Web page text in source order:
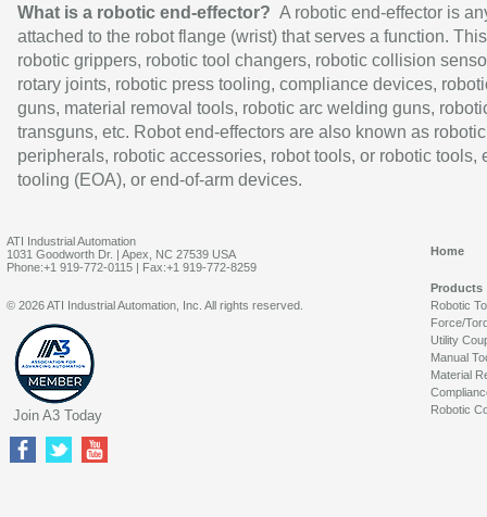
What is a robotic end-effector? A robotic end-effector is
attached to the robot flange (wrist) that serves a function.
robotic grippers, robotic tool changers, robotic collision
rotary joints, robotic press tooling, compliance devices,
guns, material removal tools, robotic arc welding guns,
transguns, etc. Robot end-effectors are also known as robotic
peripherals, robotic accessories, robot tools, or robotic tools,
tooling (EOA), or end-of-arm devices.
ATI Industrial Automation
1031 Goodworth Dr. | Apex, NC 27539 USA
Phone:+1 919-772-0115 | Fax:+1 919-772-8259
Home
Products
Robotic
Force/
Utility
Manual
Material
Robotic
© 2026 ATI Industrial Automation, Inc. All rights reserved.
Join A3 Today